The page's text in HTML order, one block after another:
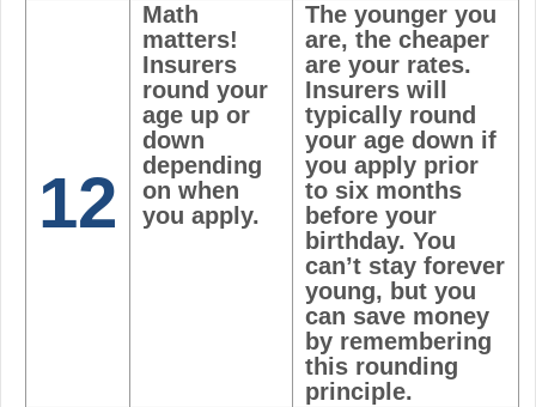
12
Math
matters!
Insurers
round your
age up or
down
depending
on when
you apply.
The younger you
are, the cheaper
are your rates.
Insurers will
typically round
your age down if
you apply prior
to six months
before your
birthday. You
can’t stay forever
young, but you
can save money
by remembering
this rounding
principle.